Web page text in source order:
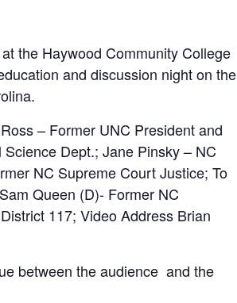
the Haywood Community College
and discussion night on the
– Former UNC President and
Dept.; Jane Pinsky – NC
NC Supreme Court Justice; To
Queen (D)- Former NC
117; Video Address Brian
between the audience and the